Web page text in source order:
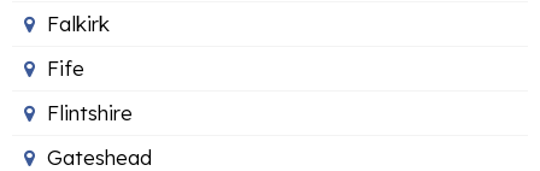
Falkirk
Fife
Flintshire
Gateshead